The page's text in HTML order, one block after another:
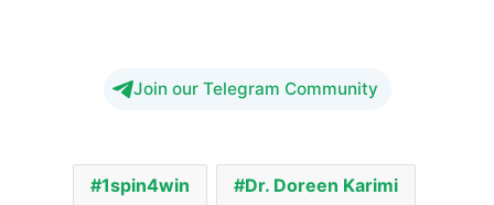
Join our Telegram Community
1spin4win Dr. Doreen Karimi